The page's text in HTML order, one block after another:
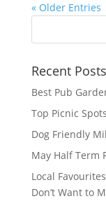
« Older Entries
Recent Posts
Best Pub
Top Picnic
Dog Friendly
May Half Term
Local
Don’t Want to